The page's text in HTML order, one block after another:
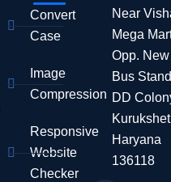
Convert
Case
Image
Compression
Responsive
Website
Checker
Near
Mega
Opp. New
Bus
DD
Haryana
136118